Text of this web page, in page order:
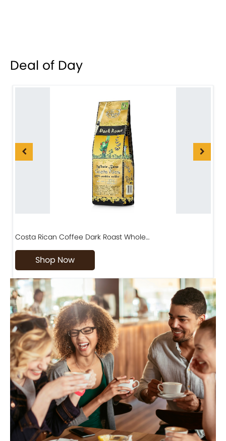
Deal of Day
Costa Rican Coffee Dark Roast Whole…
Shop Now